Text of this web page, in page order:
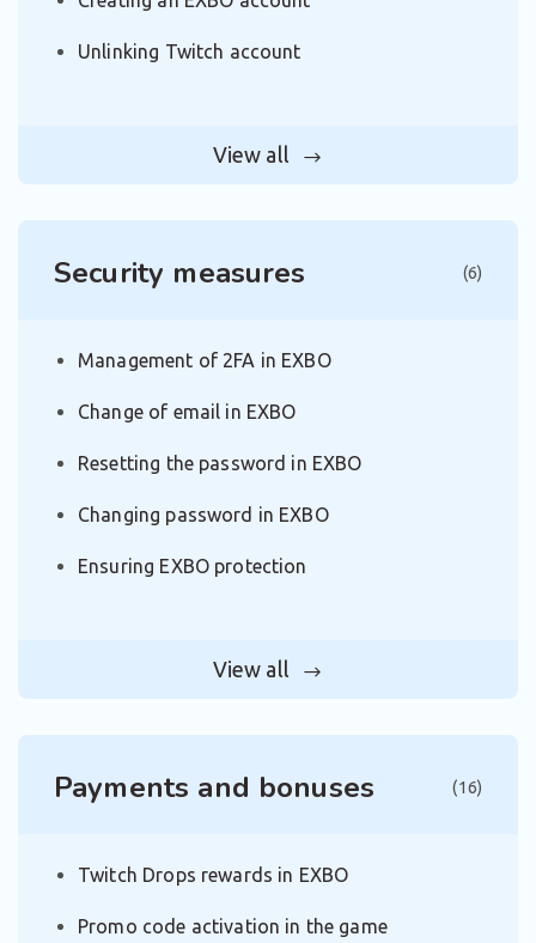
Unlinking Twitch account
View all
Security measures (6)
Management of 2FA in EXBO
Change of email in EXBO
Resetting the password in EXBO
Changing password in EXBO
Ensuring EXBO protection
View all
Payments and bonuses (16)
Twitch Drops rewards in EXBO
Promo code activation in the game